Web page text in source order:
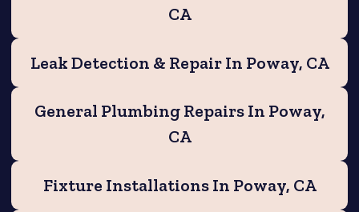
CA
Leak Detection & Repair In Poway, CA
General Plumbing Repairs In Poway,
CA
Fixture Installations In Poway, CA